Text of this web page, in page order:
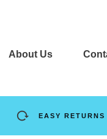
About Us
EASY RETURNS